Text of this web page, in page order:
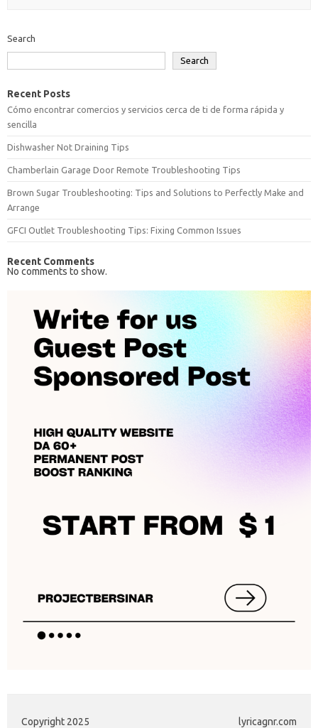
Search
Search
Recent Posts
Cómo encontrar comercios y servicios cerca de ti de forma rápida y
sencilla
Dishwasher Not Draining Tips
Chamberlain Garage Door Remote Troubleshooting Tips
Brown Sugar Troubleshooting: Tips and Solutions to Perfectly Make and
Arrange
GFCI Outlet Troubleshooting Tips: Fixing Common Issues
Recent Comments
No comments to show.
Copyright 2025 lyricagnr.com